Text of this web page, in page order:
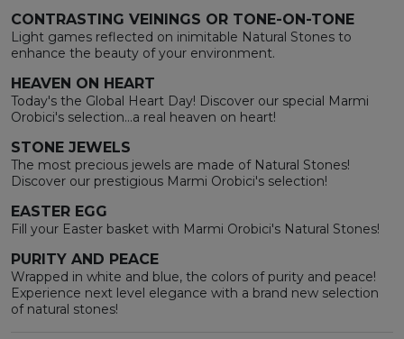
CONTRASTING VEININGS OR TONE-ON-TONE
Light games reflected on inimitable Natural Stones to
enhance the beauty of your environment.
HEAVEN ON HEART
Today's the Global Heart Day! Discover our special Marmi
Orobici's selection...a real heaven on heart!
STONE JEWELS
The most precious jewels are made of Natural Stones!
Discover our prestigious Marmi Orobici's selection!
EASTER EGG
Fill your Easter basket with Marmi Orobici's Natural Stones!
PURITY AND PEACE
Wrapped in white and blue, the colors of purity and peace!
Experience next level elegance with a brand new selection
of natural stones!